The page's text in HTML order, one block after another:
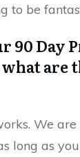
to be
90 Day
are
We are
long as